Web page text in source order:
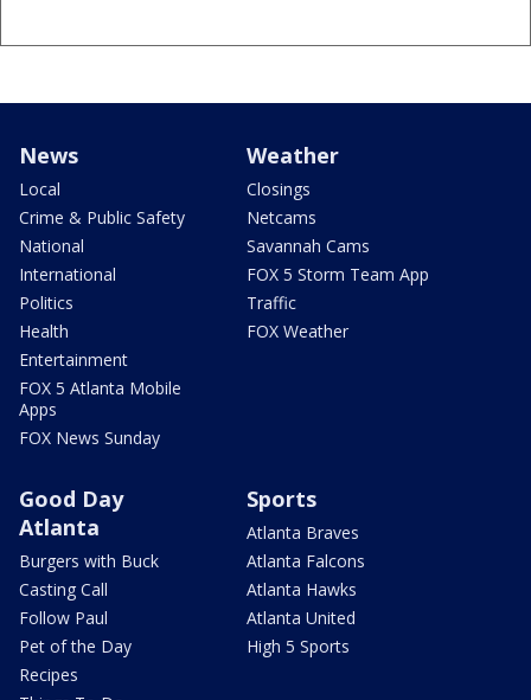
News
Local
Crime & Public Safety
National
International
Politics
Health
Entertainment
FOX 5 Atlanta Mobile
Apps
FOX News Sunday
Weather
Closings
Netcams
Savannah Cams
FOX 5 Storm Team App
Traffic
FOX Weather
Good Day
Atlanta
Burgers with Buck
Casting Call
Follow Paul
Pet of the Day
Recipes
Sports
Atlanta Braves
Atlanta Falcons
Atlanta Hawks
Atlanta United
High 5 Sports